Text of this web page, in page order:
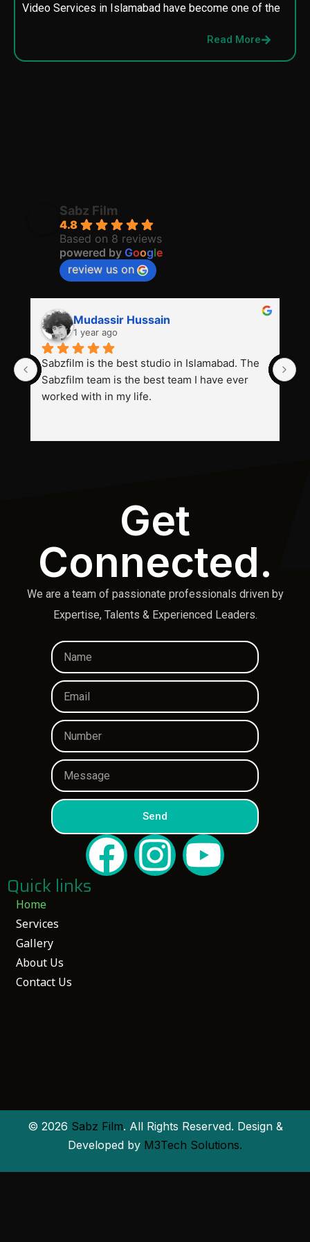
Video Services in Islamabad have become one of the
Read More
Sabz Film
4.8
Based on 8 reviews
powered by Google
review us on
Mudassir Hussain
1 year ago
Sabzfilm is the best studio in Islamabad. The
Sabzfilm team is the best team I have ever
worked with in my life.
Get
Connected.
We are a team of passionate professionals driven by
Expertise, Talents & Experienced Leaders.
Send
Home
Services
Gallery
About Us
Contact Us
Quick links
© 2026 Sabz Film. All Rights Reserved. Design &
Developed by M3Tech Solutions.